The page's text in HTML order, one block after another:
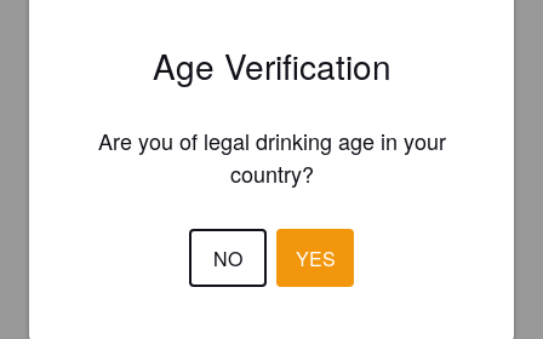
Age Verification
Are you of legal drinking age in your
country?
NO YES